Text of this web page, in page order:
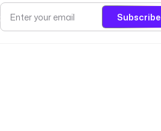
Subscribe